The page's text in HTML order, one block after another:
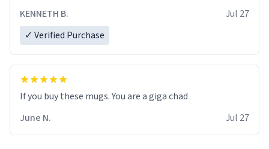
KENNETH B.
Jul 27
✓ Verified Purchase
June N.
Jul 27